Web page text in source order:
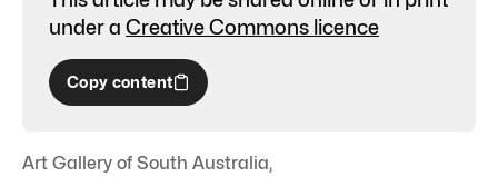
under a Creative Commons licence
Copy content
Art Gallery of South Australia,